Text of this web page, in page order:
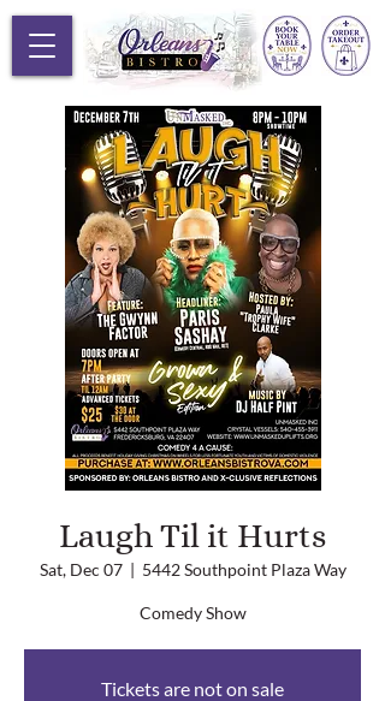
Laugh Til it Hurts
Sat, Dec 07
  |
5442 Southpoint Plaza Way
Comedy Show
Tickets are not on sale